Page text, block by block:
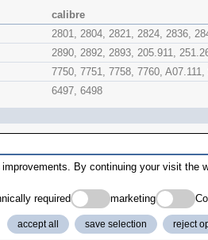
calibre
2801, 2804, 2821, 2824, 2836,
2890, 2892, 2893, 205.911,
7750, 7751, 7758, 7760, A07.111,
6497, 6498
Version addition
Assortment including
By continuing your visit
required marketing
accept all save selection reject